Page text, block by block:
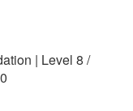
| Level 8 /